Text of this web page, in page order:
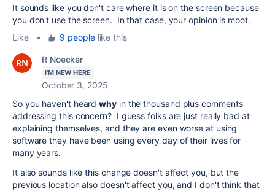
It sounds like you don't care where it is on the screen because
you don't use the screen. In that case, your opinion is moot.
Like
• 9 peoplelike this
R Noecker
I'M NEW HERE
October 3, 2025
So you haven't heardwhy in the thousand plus comments
addressing this concern? I guess folks are just really bad at
explaining themselves, and they are even worse at using
software they have been using every day of their lives for
many years.
It also sounds like this change doesn't affect you, but the
previous location also doesn't affect you, and I don't think that